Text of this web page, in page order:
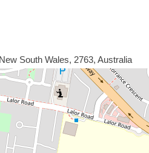
South Wales, 2763, Australia